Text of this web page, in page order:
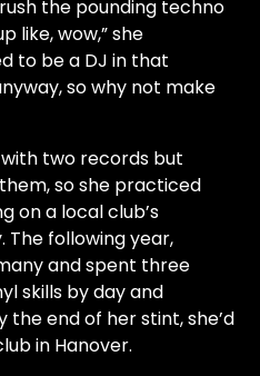
the pounding techno
like, wow,” she
to be a DJ in that
so why not make
two records but
so she practiced
on a local club’s
The following year,
and spent three
skills by day and
the end of her stint, she’d
in Hanover.